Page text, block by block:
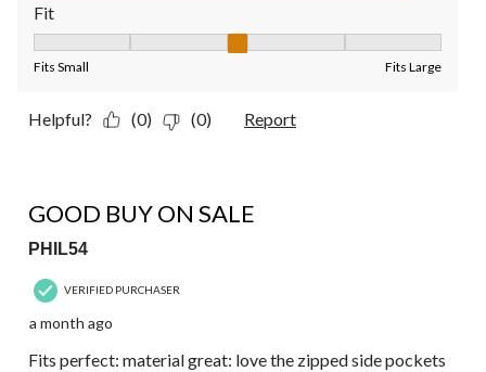
Fit
Fits Small Fits Large
Helpful? (0) (0) Report
GOOD BUY ON SALE
PHIL54
VERIFIED PURCHASER
a month ago
Fits perfect: material great: love the zipped side pockets